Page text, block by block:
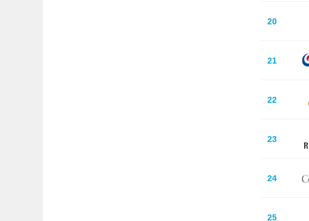
20
21
22
23
24
25